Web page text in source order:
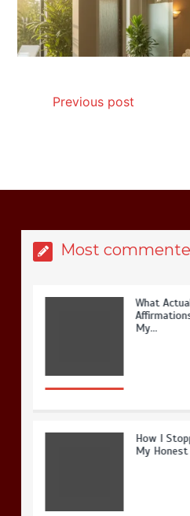
Previous post
Most
Is Full-
It? My
How I
My Honest
Is
Possible?